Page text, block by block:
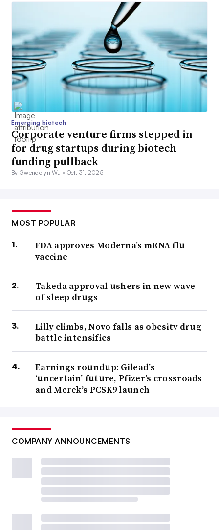
Emerging biotech
Corporate venture firms stepped in
for drug startups during biotech
funding pullback
By Gwendolyn Wu • Oct. 31, 2025
MOST POPULAR
FDA approves Moderna’s mRNA flu
vaccine
Takeda approval ushers in new wave
of sleep drugs
Lilly climbs, Novo falls as obesity drug
battle intensifies
Earnings roundup: Gilead’s
‘uncertain’ future, Pfizer’s crossroads
and Merck’s PCSK9 launch
COMPANY ANNOUNCEMENTS